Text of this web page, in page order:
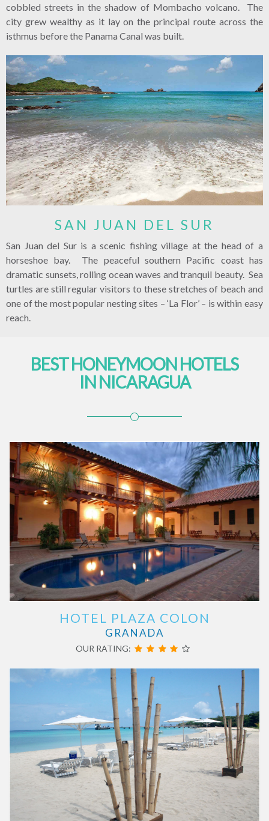
cobbled streets in the shadow of Mombacho volcano. The
city grew wealthy as it lay on the principal route across the
isthmus before the Panama Canal was built.
SAN JUAN DEL SUR
San Juan del Sur is a scenic fishing village at the head of a
horseshoe bay. The peaceful southern Pacific coast has
dramatic sunsets, rolling ocean waves and tranquil beauty. Sea
turtles are still regular visitors to these stretches of beach and
one of the most popular nesting sites – ‘La Flor’ – is within easy
reach.
BEST HONEYMOON HOTELS
IN NICARAGUA
HOTEL PLAZA COLON
GRANADA
OUR RATING: